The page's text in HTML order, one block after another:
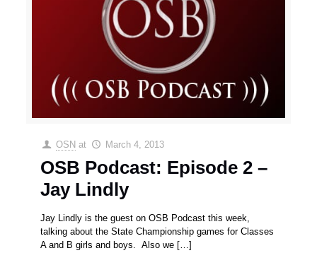
OSN at March 4, 2013
OSB Podcast: Episode 2 –
Jay Lindly
Jay Lindly is the guest on OSB Podcast this week,
talking about the State Championship games for Classes
A and B girls and boys. Also we […]